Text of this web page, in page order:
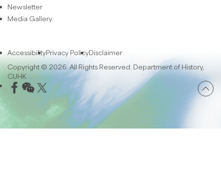
Newsletter
Media Gallery
AccessibilityPrivacy PolicyDisclaimer
Copyright © 2026. All Rights Reserved. Department of History,
CUHK